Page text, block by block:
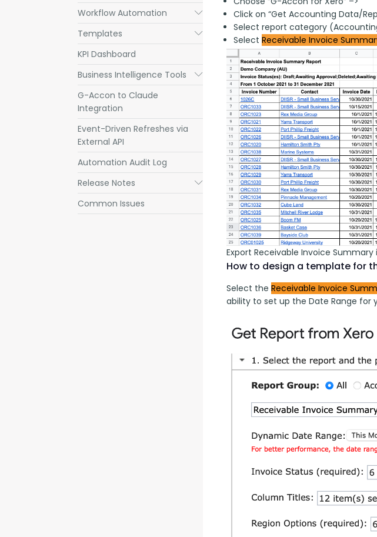
Workflow Automation Submenu
Templates Submenu
KPI Dashboard
Business Intelligence Tools
Submenu
G-Accon to Claude
Integration
Event-Driven Refreshes via
External API
Automation Audit Log
Release Notes
Submenu
Common Issues
Click on “Get Accounting Data/
Select report category
Select Receivable Invoice
Export Receivable Invoice
How to design a template for
Select the Receivable Invoice
ability to set up the Date Range for